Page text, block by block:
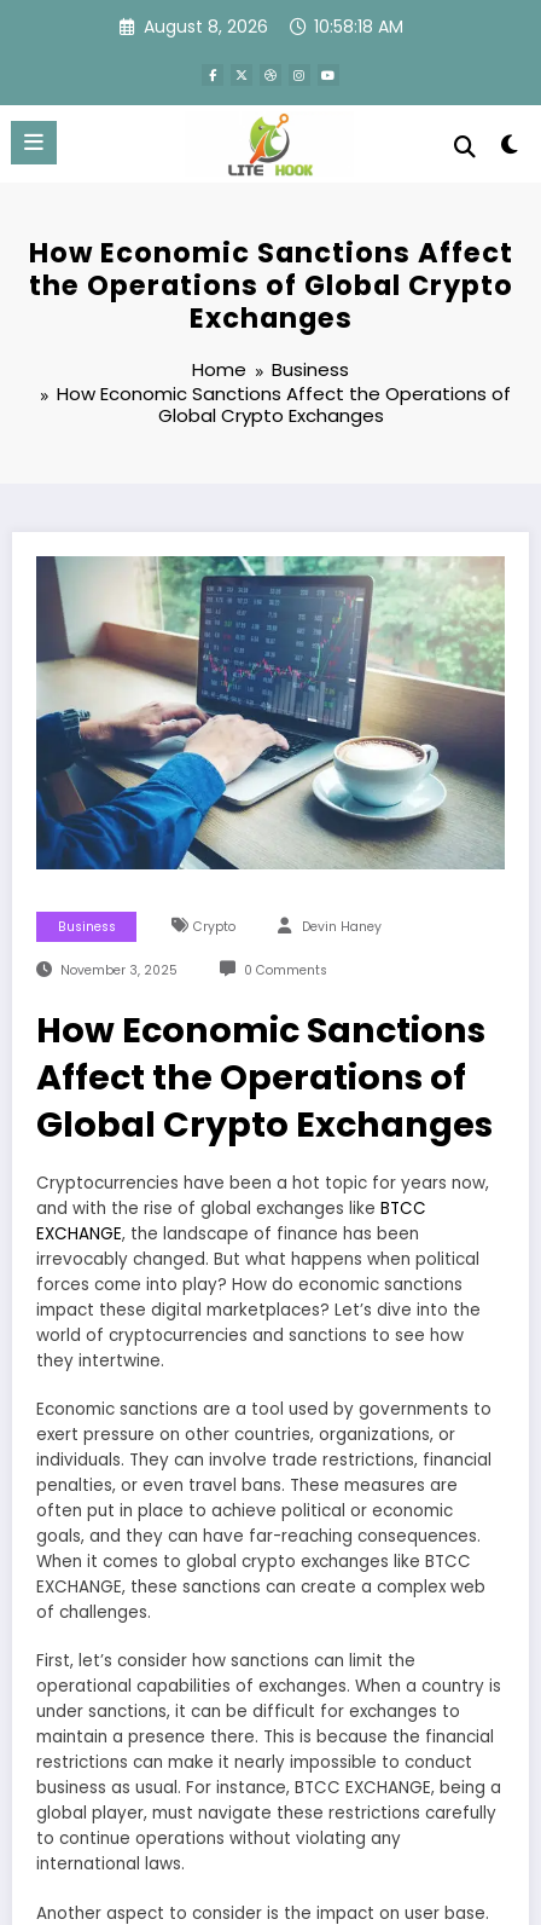
August 8, 2026 10:58:18 AM
How Economic Sanctions Affect
the Operations of Global Crypto
Exchanges
Home
Business
How Economic Sanctions Affect the Operations of
Global Crypto Exchanges
Business Crypto Devin Haney
November 3, 2025 0 Comments
How Economic Sanctions
Affect the Operations of
Global Crypto Exchanges
Cryptocurrencies have been a hot topic for years now,
and with the rise of global exchanges like BTCC
EXCHANGE, the landscape of finance has been
irrevocably changed. But what happens when political
forces come into play? How do economic sanctions
impact these digital marketplaces? Let’s dive into the
world of cryptocurrencies and sanctions to see how
they intertwine.
Economic sanctions are a tool used by governments to
exert pressure on other countries, organizations, or
individuals. They can involve trade restrictions, financial
penalties, or even travel bans. These measures are
often put in place to achieve political or economic
goals, and they can have far-reaching consequences.
When it comes to global crypto exchanges like BTCC
EXCHANGE, these sanctions can create a complex web
of challenges.
First, let’s consider how sanctions can limit the
operational capabilities of exchanges. When a country is
under sanctions, it can be difficult for exchanges to
maintain a presence there. This is because the financial
restrictions can make it nearly impossible to conduct
business as usual. For instance, BTCC EXCHANGE, being a
global player, must navigate these restrictions carefully
to continue operations without violating any
international laws.
Another aspect to consider is the impact on user base.